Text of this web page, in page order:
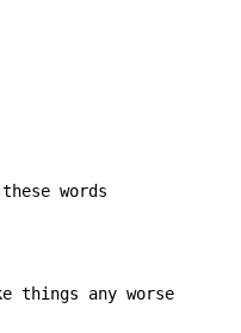
words
things any worse